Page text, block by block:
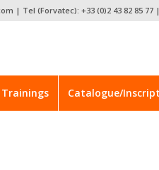
| Tel (Forvatec): +33 (0)2 43 82 85 77
Trainings Catalogue/